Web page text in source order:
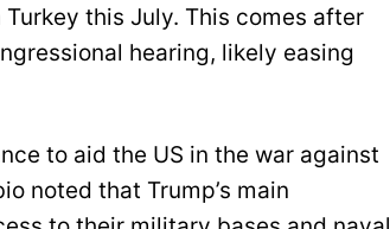
this July. This comes after
hearing, likely easing
to aid the US in the war against
noted that Trump’s main